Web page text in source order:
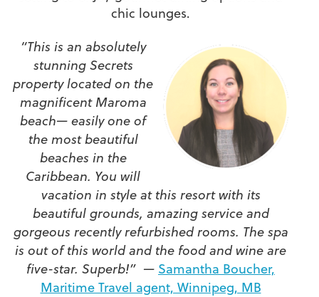
chic lounges.
“This is an absolutely
stunning Secrets
property located on the
magnificent Maroma
beach— easily one of
the most beautiful
beaches in the
Caribbean. You will
vacation in style at this resort with its
beautiful grounds, amazing service and
gorgeous recently refurbished rooms. The spa
is out of this world and the food and wine are
five-star. Superb!” — Samantha Boucher,
Maritime Travel agent, Winnipeg, MB